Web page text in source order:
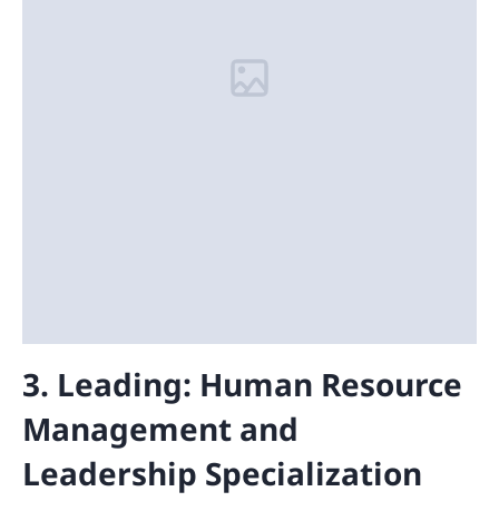
3. Leading: Human Resource
Management and
Leadership Specialization